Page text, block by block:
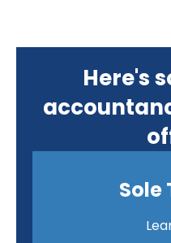
Here's
Sole